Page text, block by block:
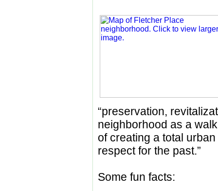
“preservation,
neighborhood as a
of creating a total
respect for the past.”
Some fun facts: